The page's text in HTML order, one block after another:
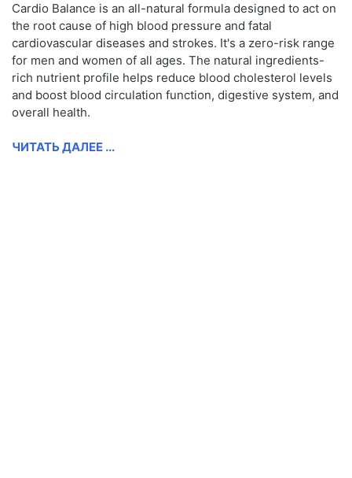
Cardio Balance is an all-natural formula designed to act on
the root cause of high blood pressure and fatal
cardiovascular diseases and strokes. It's a zero-risk range
for men and women of all ages. The natural ingredients-
rich nutrient profile helps reduce blood cholesterol levels
and boost blood circulation function, digestive system, and
overall health.
ЧИТАТЬ ДАЛЕЕ ...